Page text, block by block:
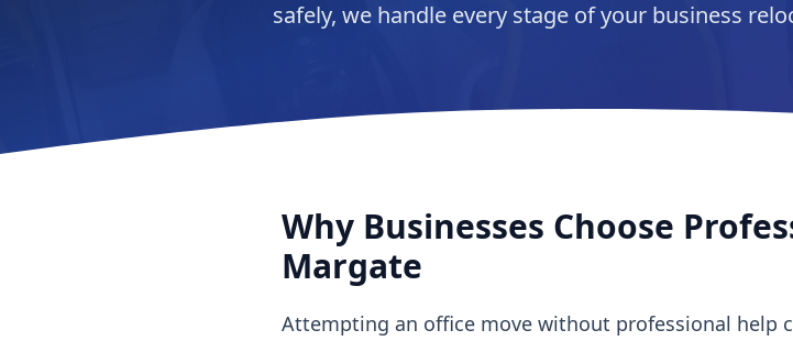
safely, we handle every stage of your business
Why Businesses Choose
Margate
Attempting an office move without professional help